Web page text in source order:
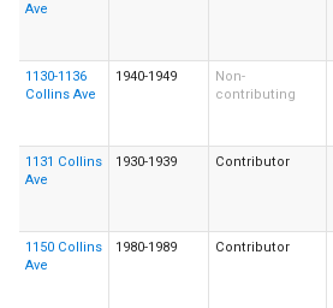
Ave
1130-1136
Collins Ave
1940-1949
Non-
contributing
1131 Collins
Ave
1930-1939 Contributor
1150 Collins
Ave
1980-1989 Contributor